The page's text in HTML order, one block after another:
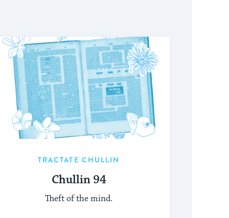
TRACTATE CHULLIN
Chullin 94
Theft of the mind.